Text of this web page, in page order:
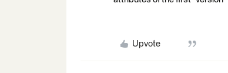
Upvote